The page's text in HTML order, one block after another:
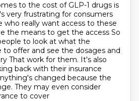
to the cost of GLP-1 drugs is
very frustrating for consumers
who really want access to these
the means to get the access So
to look at what the
to offer and see the dosages and
That work for them. It's also
back with their insurance
changed because the
They may even consider
to cover